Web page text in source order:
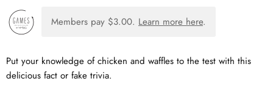
Members pay $3.00. Learn more here.
Put your knowledge of chicken and waffles to the test with this
delicious fact or fake trivia.